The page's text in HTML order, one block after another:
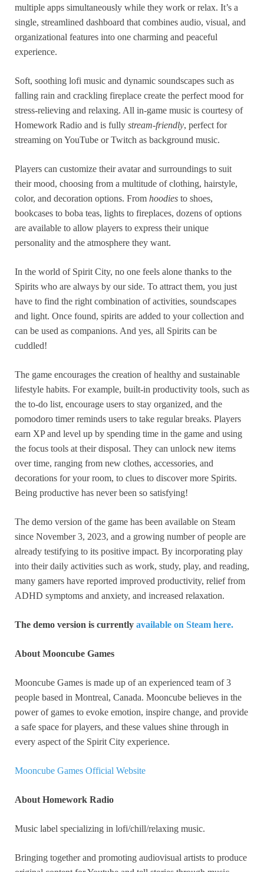
multiple apps simultaneously while they work or relax. It’s a
single, streamlined dashboard that combines audio, visual, and
organizational features into one charming and peaceful
experience.
Soft, soothing lofi music and dynamic soundscapes such as
falling rain and crackling fireplace create the perfect mood for
stress-relieving and relaxing. All in-game music is courtesy of
Homework Radio and is fully stream-friendly, perfect for
streaming on YouTube or Twitch as background music.
Players can customize their avatar and surroundings to suit
their mood, choosing from a multitude of clothing, hairstyle,
color, and decoration options. From hoodies to shoes,
bookcases to boba teas, lights to fireplaces, dozens of options
are available to allow players to express their unique
personality and the atmosphere they want.
In the world of Spirit City, no one feels alone thanks to the
Spirits who are always by our side. To attract them, you just
have to find the right combination of activities, soundscapes
and light. Once found, spirits are added to your collection and
can be used as companions. And yes, all Spirits can be
cuddled!
The game encourages the creation of healthy and sustainable
lifestyle habits. For example, built-in productivity tools, such as
the to-do list, encourage users to stay organized, and the
pomodoro timer reminds users to take regular breaks. Players
earn XP and level up by spending time in the game and using
the focus tools at their disposal. They can unlock new items
over time, ranging from new clothes, accessories, and
decorations for your room, to clues to discover more Spirits.
Being productive has never been so satisfying!
The demo version of the game has been available on Steam
since November 3, 2023, and a growing number of people are
already testifying to its positive impact. By incorporating play
into their daily activities such as work, study, play, and reading,
many gamers have reported improved productivity, relief from
ADHD symptoms and anxiety, and increased relaxation.
The demo version is currently available on Steam here.
About Mooncube Games
Mooncube Games is made up of an experienced team of 3
people based in Montreal, Canada. Mooncube believes in the
power of games to evoke emotion, inspire change, and provide
a safe space for players, and these values shine through in
every aspect of the Spirit City experience.
Mooncube Games Official Website
About Homework Radio
Music label specializing in lofi/chill/relaxing music.
Bringing together and promoting audiovisual artists to produce